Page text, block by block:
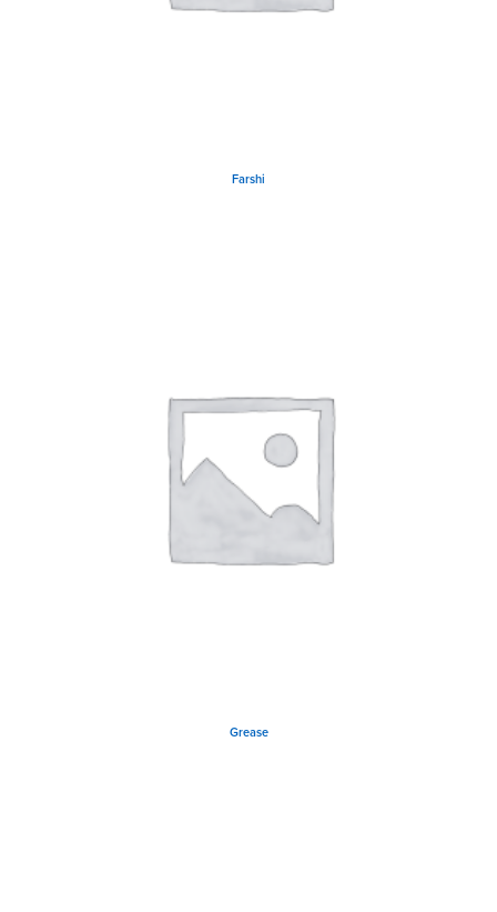
Farshi
Grease